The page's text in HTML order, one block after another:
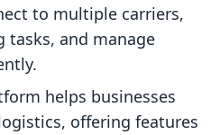
to multiple carriers,
tasks, and manage
helps businesses
offering features